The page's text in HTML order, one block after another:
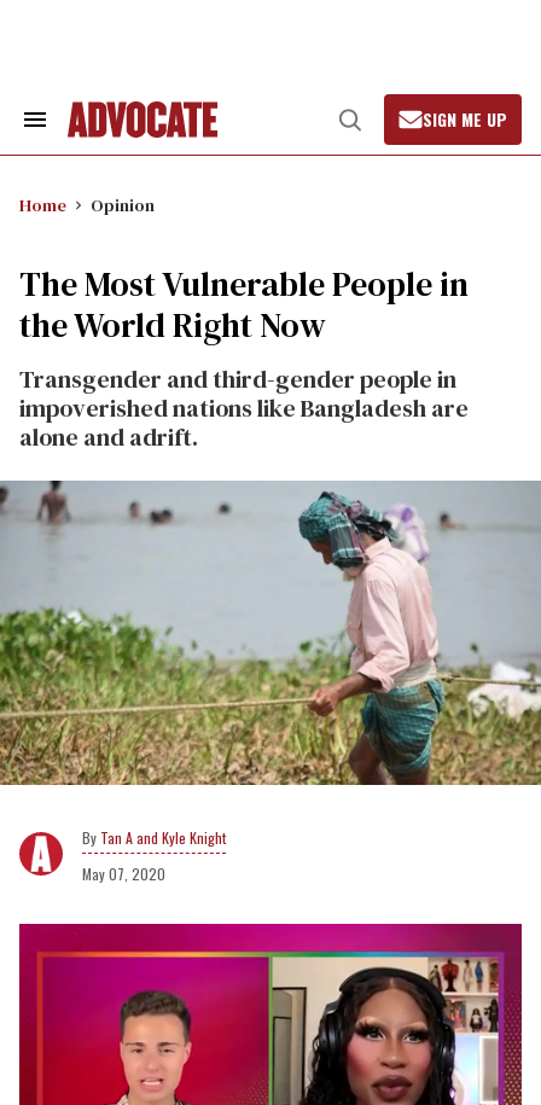
Search
Open
Search
SIGN ME UP
Home Opinion
The Most Vulnerable People in
the World Right Now
Transgender and third-gender people in
impoverished nations like Bangladesh are
alone and adrift.
Tan A and Kyle Knight
May 07, 2020